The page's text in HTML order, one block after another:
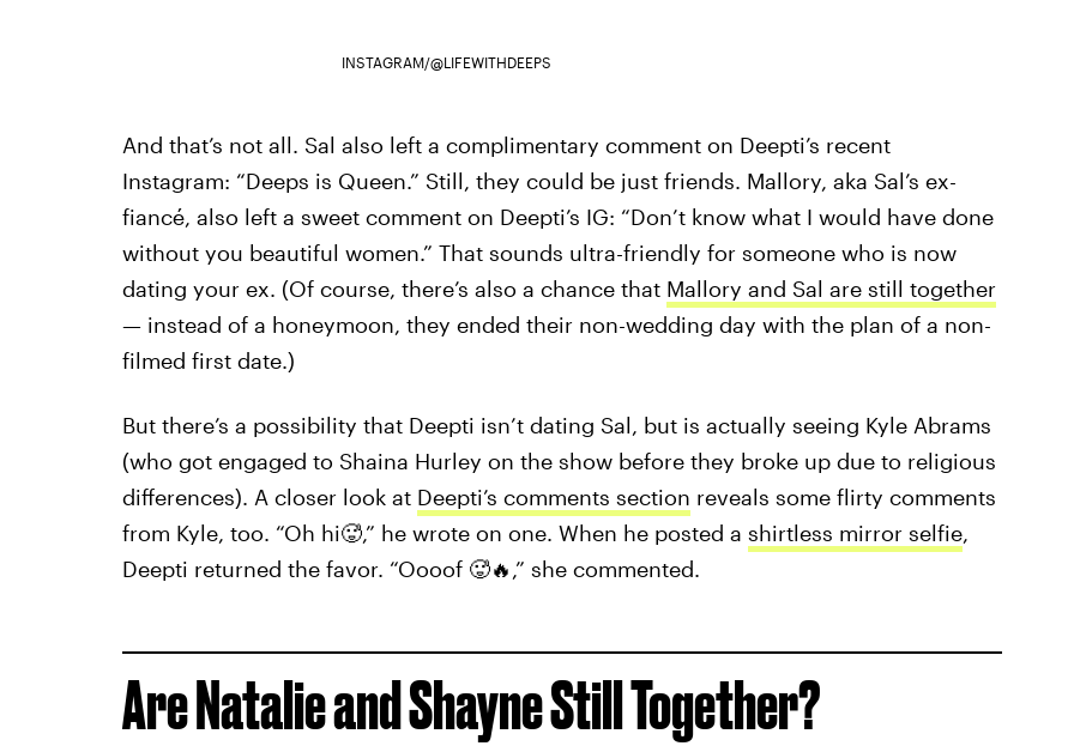
INSTAGRAM/@LIFEWITHDEEPS
And that’s not all. Sal also left a complimentary comment on Deepti’s recent
Instagram: “Deeps is Queen.” Still, they could be just friends. Mallory, aka Sal’s ex-
fiancé, also left a sweet comment on Deepti’s IG: “Don’t know what I would have done
without you beautiful women.” That sounds ultra-friendly for someone who is now
dating your ex. (Of course, there’s also a chance that Mallory and Sal are still together
— instead of a honeymoon, they ended their non-wedding day with the plan of a non-
filmed first date.)
But there’s a possibility that Deepti isn’t dating Sal, but is actually seeing Kyle Abrams
(who got engaged to Shaina Hurley on the show before they broke up due to religious
differences). A closer look at Deepti’s comments section reveals some flirty comments
from Kyle, too. “Oh hi🥵,” he wrote on one. When he posted a shirtless mirror selfie,
Deepti returned the favor. “Oooof 🥵🔥,” she commented.
Are Natalie and Shayne Still Together?